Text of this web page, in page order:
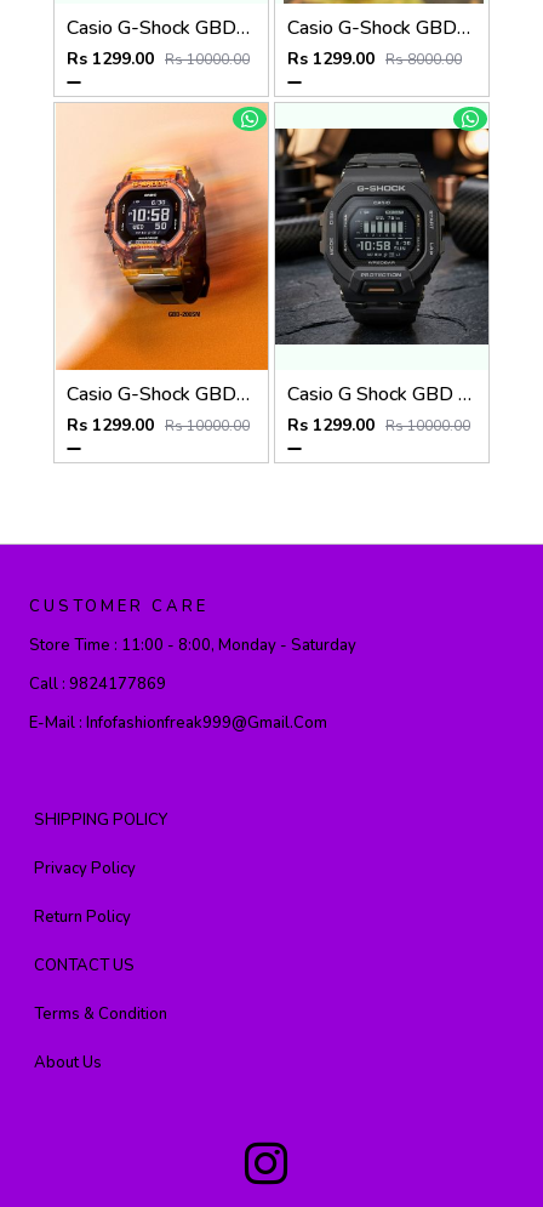
Casio G-Shock GBD-200SM PURPLE
Rs 1299.00 Rs 10000.00
Casio G-Shock GBD-200SM
Rs 1299.00 Rs 8000.00
Casio G-Shock GBD-200SM
Rs 1299.00 Rs 10000.00
Casio G Shock GBD 200SM
Rs 1299.00 Rs 10000.00
CUSTOMER CARE
Store Time : 11:00 - 8:00, Monday - Saturday
Call : 9824177869
E-Mail : Infofashionfreak999@gmail.com
SHIPPING POLICY
Privacy Policy
Return Policy
CONTACT US
Terms & Condition
About Us